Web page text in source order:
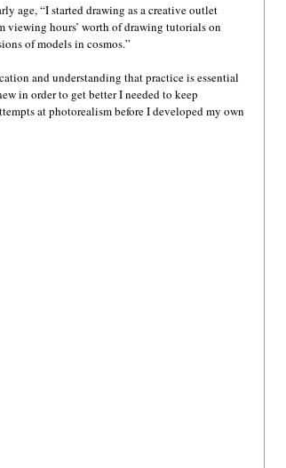
age, “I started drawing as a creative outlet
viewing hours’ worth of drawing tutorials on
of models in cosmos.”
and understanding that practice is essential
in order to get better I needed to keep
at photorealism before I developed my own